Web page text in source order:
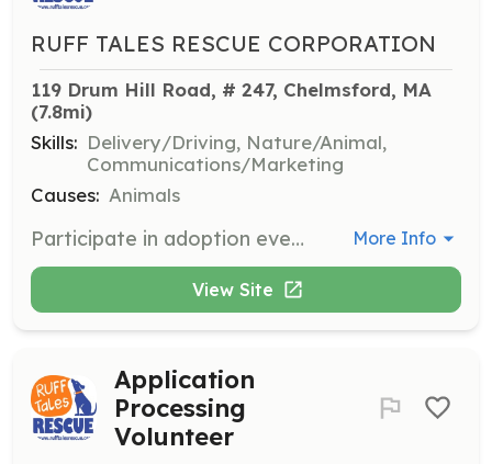
RUFF TALES RESCUE CORPORATION
119 Drum Hill Road, # 247, Chelmsford, MA
(7.8mi)
Skills: Delivery/Driving, Nature/Animal,
Communications/Marketing
Causes: Animals
Participate in adoption events by transporting dogs, handling dogs, and taking photographs. Events rotate between MA, NH, and RI. More Info
View Site
Application
Processing
Volunteer